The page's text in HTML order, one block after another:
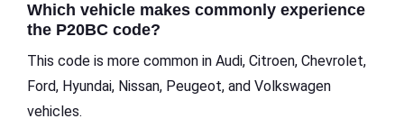
Which vehicle makes commonly experience
the P20BC code?
This code is more common in Audi, Citroen, Chevrolet,
Ford, Hyundai, Nissan, Peugeot, and Volkswagen
vehicles.